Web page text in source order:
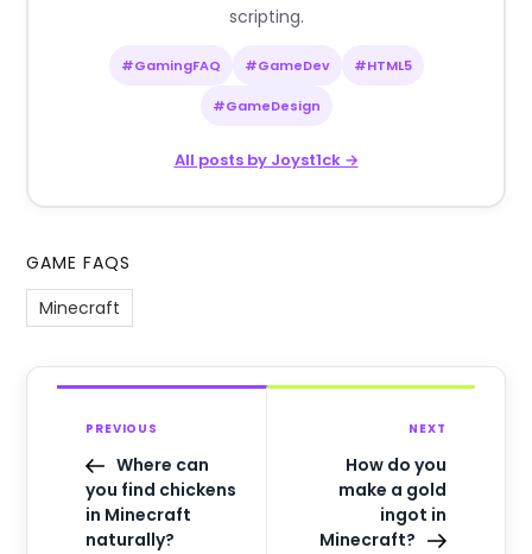
scripting.
#GamingFAQ #GameDev #HTML5
#GameDesign
All posts by Joyst1ck →
GAME FAQS
Minecraft
PREVIOUS
Where can
you find chickens
in Minecraft
naturally?
NEXT
How do you
make a gold
ingot in
Minecraft?